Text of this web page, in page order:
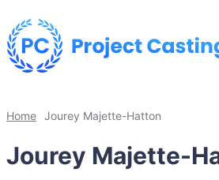
Home Jourey Majette-Hatton
Jourey Majette-